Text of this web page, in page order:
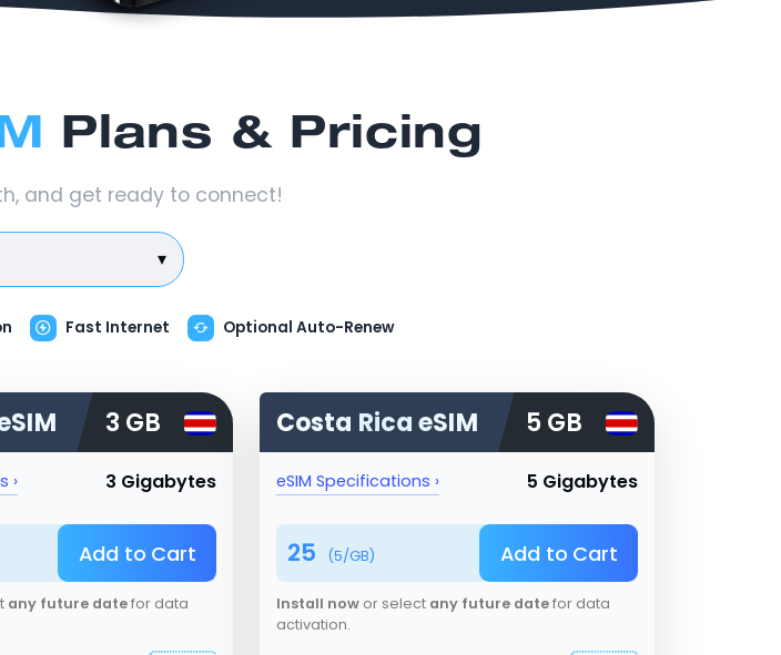
Plans & Pricing
and get ready to connect!
▾
Fast Internet Optional Auto-Renew
3 GB
› 3 Gigabytes
Add to Cart
any future datefor data
Costa RicaeSIM 5 GB
eSIM Specifications › 5 Gigabytes
25 (5/GB) Add to Cart
Install now or select any future datefor data
activation.